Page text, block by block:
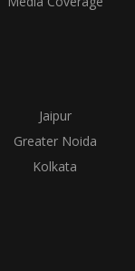
Jaipur
Greater Noida
Kolkata